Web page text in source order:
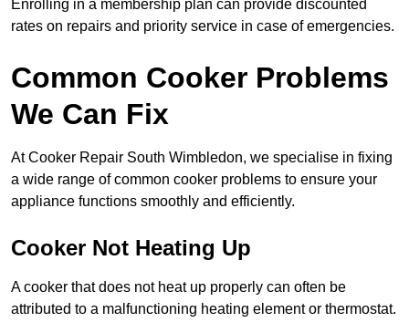
Enrolling in a membership plan can provide discounted
rates on repairs and priority service in case of emergencies.
Common Cooker Problems
We Can Fix
At Cooker Repair South Wimbledon, we specialise in fixing
a wide range of common cooker problems to ensure your
appliance functions smoothly and efficiently.
Cooker Not Heating Up
A cooker that does not heat up properly can often be
attributed to a malfunctioning heating element or thermostat.